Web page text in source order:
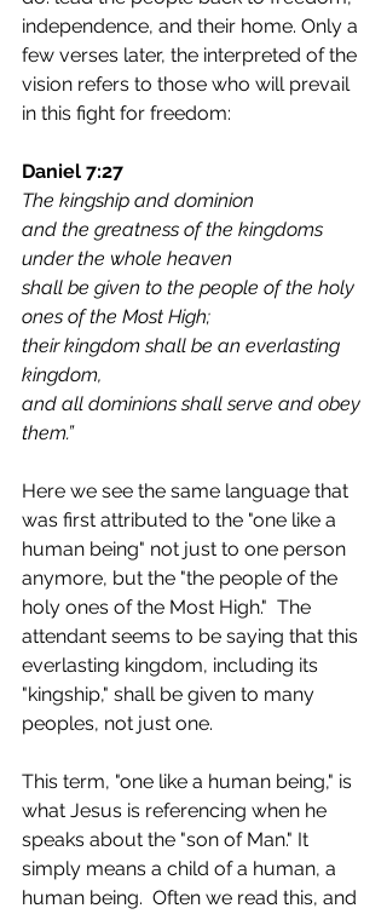
independence, and their home. Only a
few verses later, the interpreted of the
vision refers to those who will prevail
in this fight for freedom:
Daniel 7:27
The kingship and dominion
and the greatness of the kingdoms
under the whole heaven
shall be given to the people of the holy
ones of the Most High;
their kingdom shall be an everlasting
kingdom,
and all dominions shall serve and obey
them.”
Here we see the same language that
was first attributed to the "one like a
human being" not just to one person
anymore, but the "the people of the
holy ones of the Most High."  The
attendant seems to be saying that this
everlasting kingdom, including its
"kingship," shall be given to many
peoples, not just one.
This term, "one like a human being," is
what Jesus is referencing when he
speaks about the "son of Man." It
simply means a child of a human, a
human being.  Often we read this, and